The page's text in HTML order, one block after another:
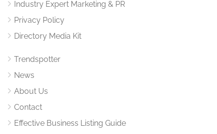
Industry Expert Marketing & PR
Privacy Policy
Directory Media Kit
Trendspotter
News
About Us
Contact
Effective Business Listing Guide